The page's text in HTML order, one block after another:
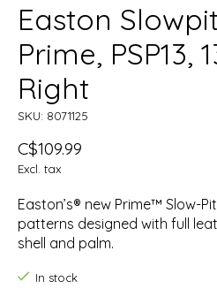
Easton
Prime, PSP13,
Right
SKU: 8071125
C$109.99
Excl. tax
Easton’s® new Prime™ Slow-
patterns designed with full
shell and palm.
In stock